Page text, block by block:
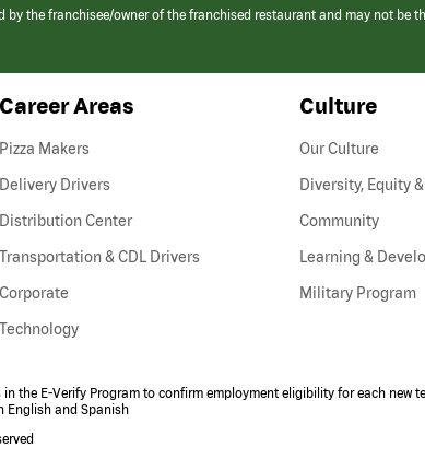
by the franchisee/owner of the franchised restaurant and may not be
Career Areas
Pizza Makers
Delivery Drivers
Distribution Center
Transportation & CDL Drivers(link
Corporate
Technology
Culture
Our Culture
Diversity, Equity
Community
Learning &
Military Program
the E-Verify Program to confirm employment eligibility for each new
English and Spanish